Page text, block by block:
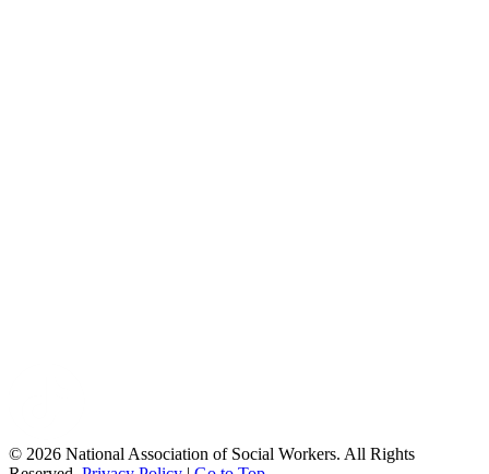
© 2026 National Association of Social Workers. All Rights